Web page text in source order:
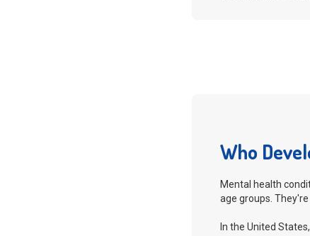
Who
Mental health
age groups.
In the United